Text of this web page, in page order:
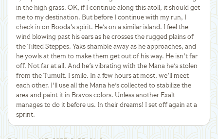
in the high grass. OK, if I continue along this atoll, it should get
me to my destination. But before I continue with my run, I
check in on Booda's spirit. He's on a similar island. I feel the
wind blowing past his ears as he crosses the rugged plains of
the Tilted Steppes. Yaks shamble away as he approaches, and
he yowls at them to make them get out of his way. He isn't far
off. Not far at all. And he's vibrating with the Mana he's stolen
from the Tumult. I smile. In a few hours at most, we'll meet
each other. I'll use all the Mana he's collected to stabilize the
area and paint it in Bravos colors. Unless another Exalt
manages to do it before us. In their dreams! I set off again at a
sprint.